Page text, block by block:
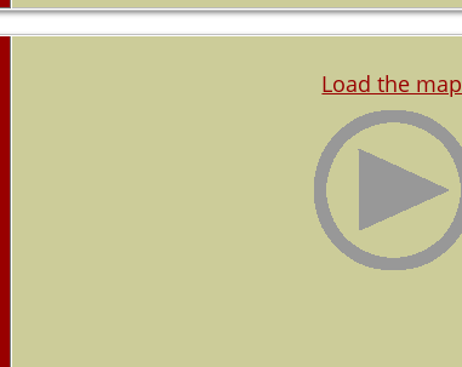
Load the map